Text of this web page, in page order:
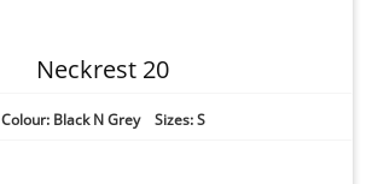
Neckrest 20
Colour: Black N Grey Sizes: S